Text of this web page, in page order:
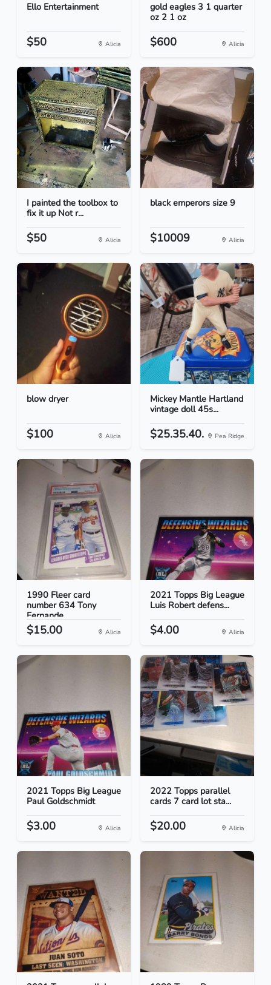
Ello Entertainment
$50 Alicia
gold eagles 3 1 quarter
oz 2 1 oz
$600 Alicia
I painted the toolbox to
fix it up Not r...
$50 Alicia
black emperors size 9
$10009 Alicia
blow dryer
$100 Alicia
Mickey Mantle Hartland
vintage doll 45s...
$25.35.40. Pea Ridge
1990 Fleer card
number 634 Tony
Fernande...
$15.00 Alicia
2021 Topps Big League
Luis Robert defens...
$4.00 Alicia
2021 Topps Big League
Paul Goldschmidt
$3.00 Alicia
2022 Topps parallel
cards 7 card lot sta...
$20.00 Alicia